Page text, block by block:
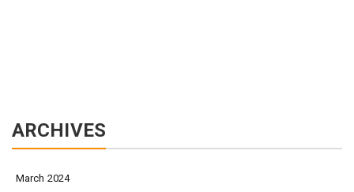
ARCHIVES
March 2024